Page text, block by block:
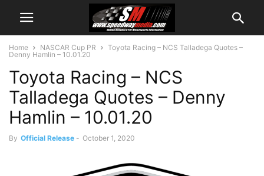
Home NASCAR Cup PR
Toyota Racing – NCS Talladega Quotes –
Denny Hamlin – 10.01.20
Toyota Racing – NCS
Talladega Quotes – Denny
Hamlin – 10.01.20
By Official Release - October 1, 2020